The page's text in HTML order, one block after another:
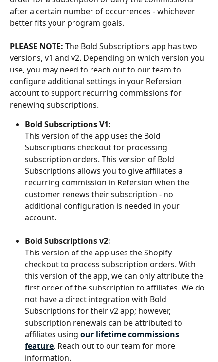
after a certain number of occurrences - whichever
better fits your program goals.
PLEASE NOTE: The Bold Subscriptions app has two
versions, v1 and v2. Depending on which version you
use, you may need to reach out to our team to
configure additional settings in your Refersion
account to support recurring commissions for
renewing subscriptions.
Bold Subscriptions V1:
This version of the app uses the Bold
Subscriptions checkout for processing
subscription orders. This version of Bold
Subscriptions allows you to give affiliates a
recurring commission in Refersion when the
customer renews their subscription - no
additional configuration is needed in your
account.
Bold Subscriptions v2:
This version of the app uses the Shopify
checkout to process subscription orders. With
this version of the app, we can only attribute the
first order of the subscription to affiliates. We do
not have a direct integration with Bold
Subscriptions for their v2 app; however,
subscription renewals can be attributed to
affiliates using our lifetime commissions
feature. Reach out to our team for more
information.